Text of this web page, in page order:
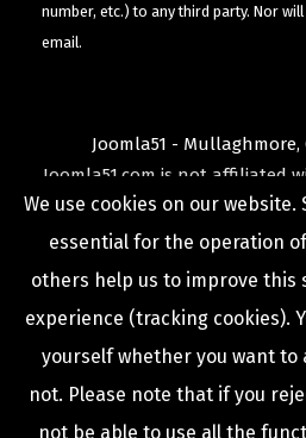
number, etc.) to any third party. Nor
email.
Joomla51 - Mullaghmore,
Joomla51.com is not affiliated
Joomla! ProjectorOpen
TheJoomla!name and logo is
license
Open Source Matters
United States and
COPYRIGHT © 2009 -
We use cookies on our website.
essential for the operation
others help us to improve this
experience (tracking cookies).
yourself whether you want to
not. Please note that if you
not be able to use all the